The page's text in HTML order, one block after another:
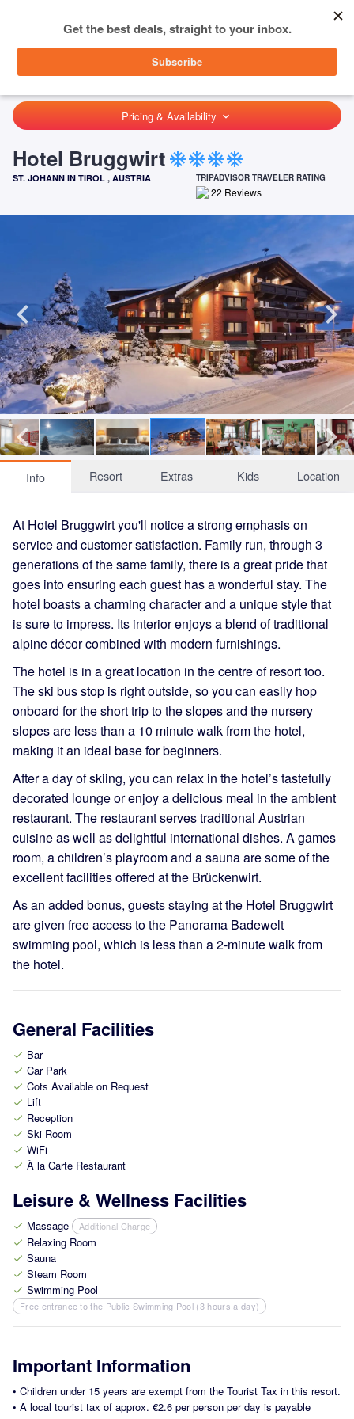
SIGN IN
HOME AUSTRIA ST. JOHANN IN TIROL HOTEL BRUGGWIRT
Pricing & Availability keyboard_arrow_down
Hotel Bruggwirt ac_unitac_unitac_unitac_unit
TRIPADVISOR TRAVELER RATING
22 Reviews
ST. JOHANN IN TIROL , AUSTRIA
Info Resort Extras Kids Location
At Hotel Bruggwirt you'll notice a strong emphasis on
service and customer satisfaction. Family run, through 3
generations of the same family, there is a great pride that
goes into ensuring each guest has a wonderful stay. The
hotel boasts a charming character and a unique style that
is sure to impress. Its interior enjoys a blend of traditional
alpine décor combined with modern furnishings.
The hotel is in a great location in the centre of resort too.
The ski bus stop is right outside, so you can easily hop
onboard for the short trip to the slopes and the nursery
slopes are less than a 10 minute walk from the hotel,
making it an ideal base for beginners.
After a day of skiing, you can relax in the hotel’s tastefully
decorated lounge or enjoy a delicious meal in the ambient
restaurant. The restaurant serves traditional Austrian
cuisine as well as delightful international dishes. A games
room, a children’s playroom and a sauna are some of the
excellent facilities offered at the Brückenwirt.
As an added bonus, guests staying at the Hotel Bruggwirt
are given free access to the Panorama Badewelt
swimming pool, which is less than a 2-minute walk from
the hotel.
General Facilities
check Bar
check Car Park
check Cots Available on Request
check Lift
check Reception
check Ski Room
check WiFi
check À la Carte Restaurant
Leisure & Wellness Facilities
check Massage Additional Charge
check Relaxing Room
check Sauna
check Steam Room
check Swimming Pool
Free entrance to the Public Swimming Pool (3 hours a day)
Important Information
• Children under 15 years are exempt from the Tourist Tax in this resort.
• A local tourist tax of approx. €2.6 per person per day is payable